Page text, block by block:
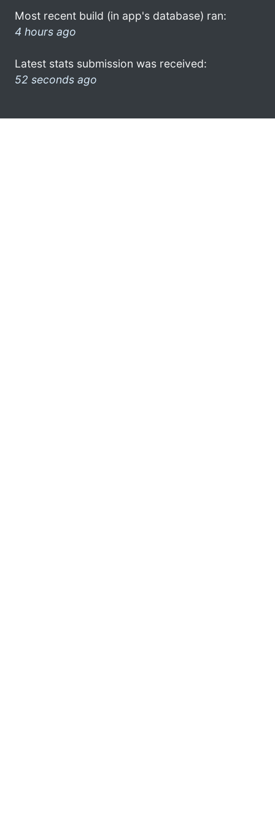
Most recent build (in app's database) ran:
4 hours ago
Latest stats submission was received:
52 seconds ago